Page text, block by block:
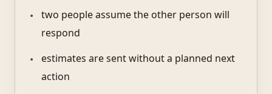
two people assume the other person will
respond
estimates are sent without a planned next
action